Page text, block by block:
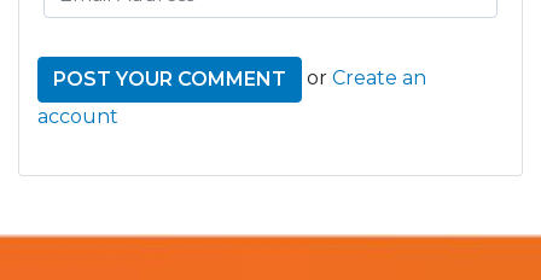
or Create an
account